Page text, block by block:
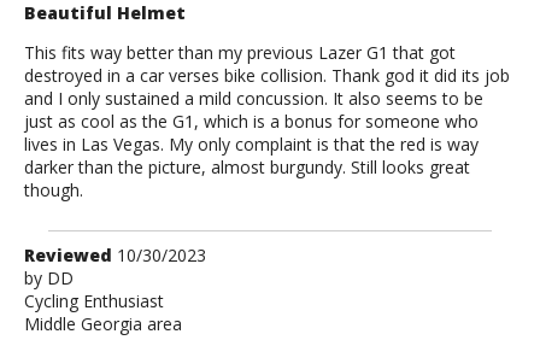
Beautiful Helmet
This fits way better than my previous Lazer G1 that got
destroyed in a car verses bike collision. Thank god it did its job
and I only sustained a mild concussion. It also seems to be
just as cool as the G1, which is a bonus for someone who
lives in Las Vegas. My only complaint is that the red is way
darker than the picture, almost burgundy. Still looks great
though.
Review
by
DD
Reviewed 10/30/2023
by DD
Cycling Enthusiast
Middle Georgia area